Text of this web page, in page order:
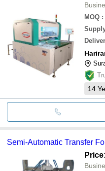
MOQ :
14
Semi-Automatic Transfer